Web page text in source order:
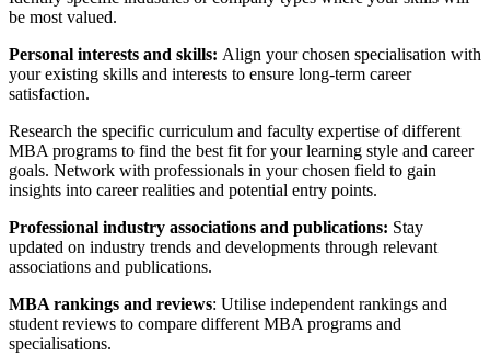
be most valued.
Personal interests and skills: Align your chosen specialisation with
your existing skills and interests to ensure long-term career
satisfaction.
Research the specific curriculum and faculty expertise of different
MBA programs to find the best fit for your learning style and career
goals. Network with professionals in your chosen field to gain
insights into career realities and potential entry points.
Professional industry associations and publications: Stay
updated on industry trends and developments through relevant
associations and publications.
MBA rankings and reviews: Utilise independent rankings and
student reviews to compare different MBA programs and
specialisations.